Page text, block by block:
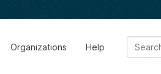
Organizations Help